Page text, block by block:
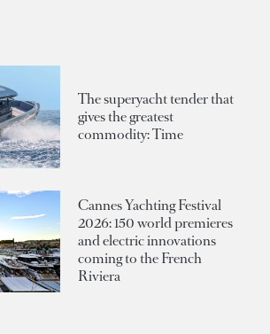
The superyacht tender that
gives the greatest
commodity: Time
Cannes Yachting Festival
2026: 150 world premieres
and electric innovations
coming to the French
Riviera